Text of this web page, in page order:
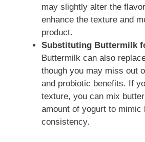
may slightly alter the
enhance the texture and
product.
Substituting Buttermilk
Buttermilk can also
though you may miss out
and probiotic benefits. If
texture, you can mix
amount of yogurt to mimic
consistency.